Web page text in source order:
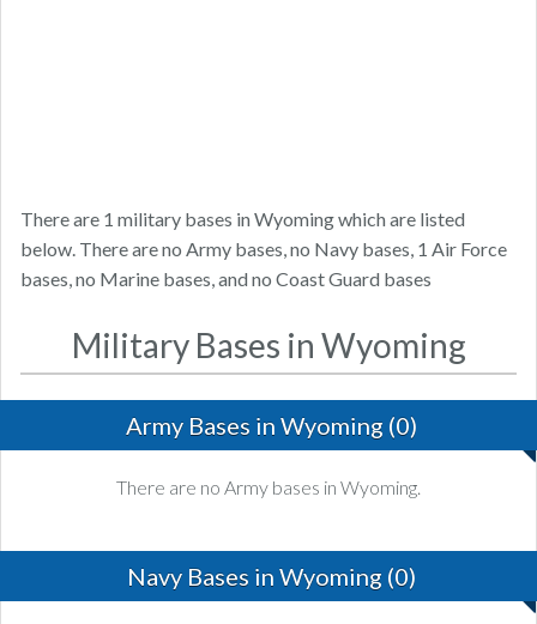
There are 1 military bases in Wyoming which are listed
below. There are no Army bases, no Navy bases, 1 Air Force
bases, no Marine bases, and no Coast Guard bases
Military Bases in Wyoming
Army Bases in Wyoming (0)
There are no Army bases in Wyoming.
Navy Bases in Wyoming (0)